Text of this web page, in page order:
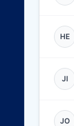
HE
JI
JO